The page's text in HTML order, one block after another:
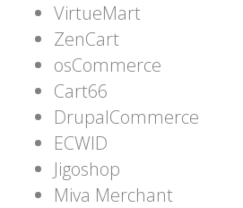
VirtueMart
ZenCart
osCommerce
Cart66
DrupalCommerce
ECWID
Jigoshop
Miva Merchant